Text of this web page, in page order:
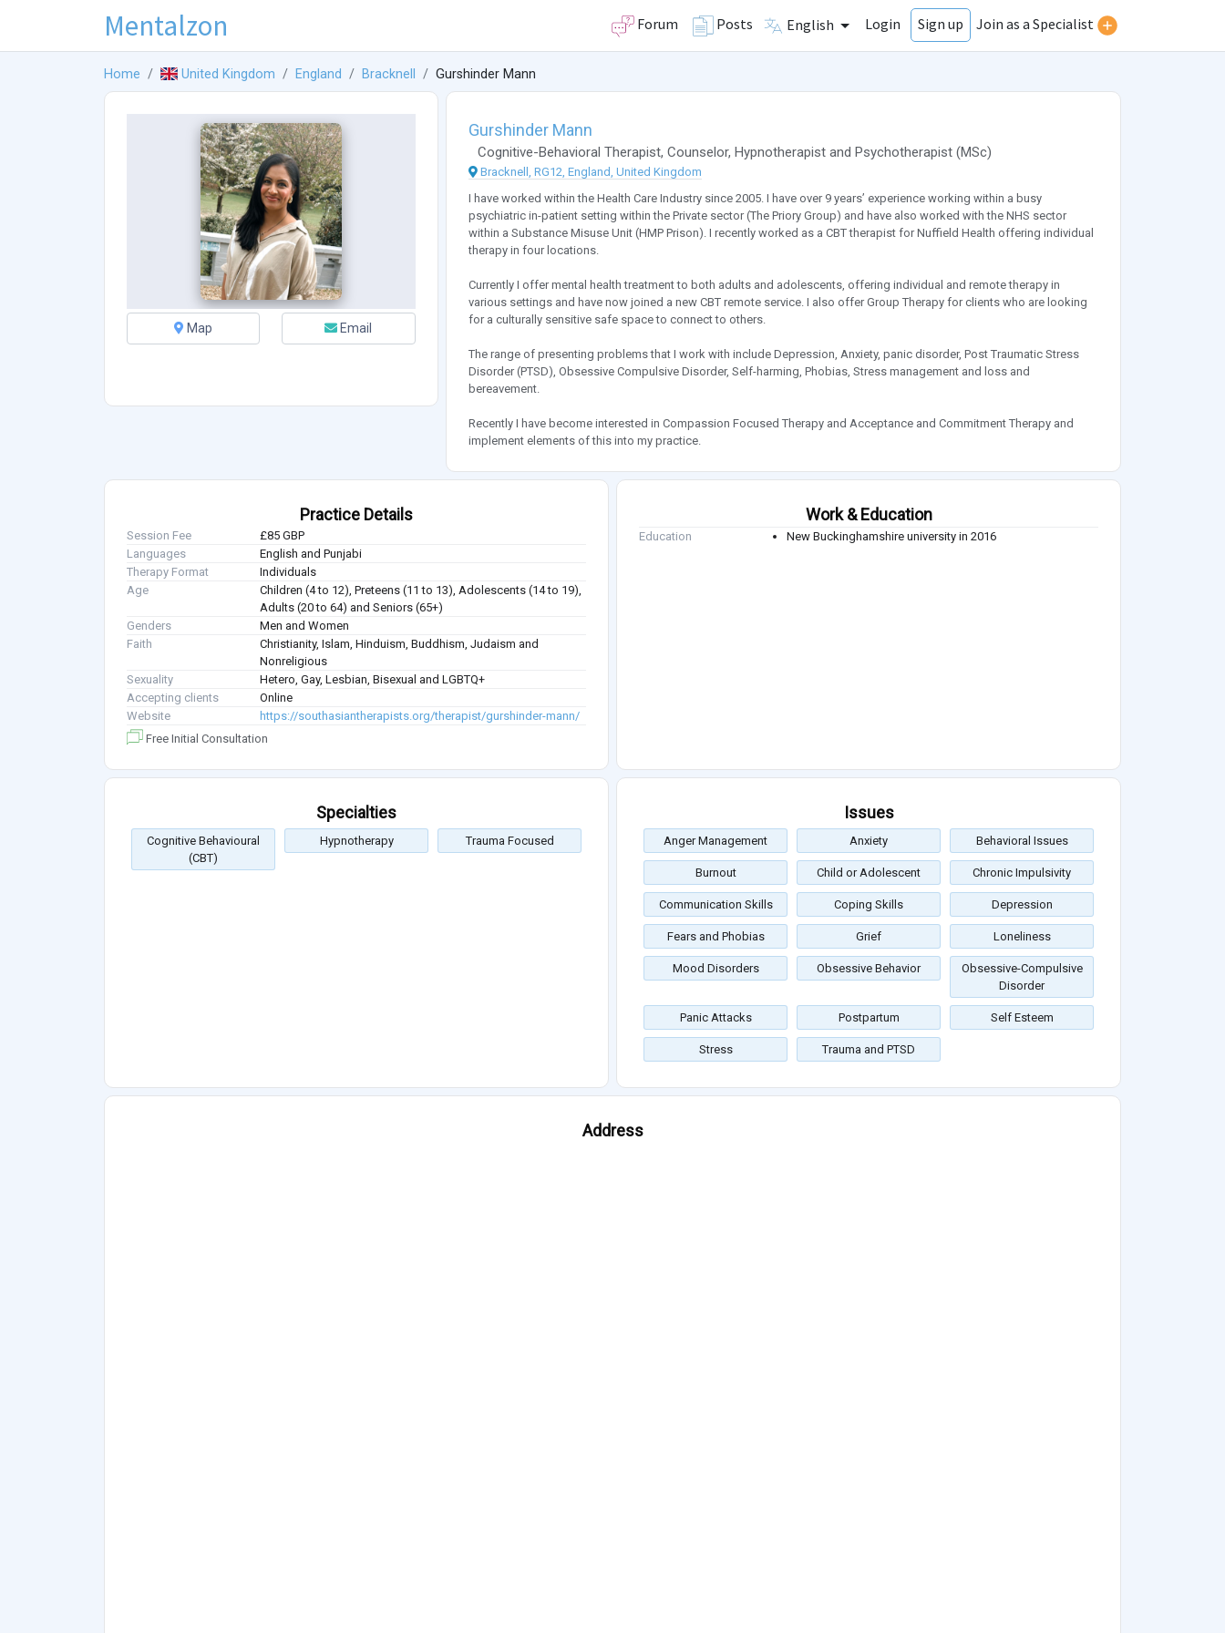
Mentalzon Forum Posts English Login Sign up Join as a Specialist
Home United Kingdom England Bracknell Gurshinder Mann
Map Email
Gurshinder Mann
Cognitive-Behavioral Therapist, Counselor, Hypnotherapistand Psychotherapist (MSc)
Bracknell, RG12, England, United Kingdom
I have worked within the Health Care Industry since 2005. I have over 9 years’ experience working within a busy
psychiatric in-patient setting within the Private sector (The Priory Group) and have also worked with the NHS sector
within a Substance Misuse Unit (HMP Prison). I recently worked as a CBT therapist for Nuffield Health offering individual
therapy in four locations.
Currently I offer mental health treatment to both adults and adolescents, offering individual and remote therapy in
various settings and have now joined a new CBT remote service. I also offer Group Therapy for clients who are looking
for a culturally sensitive safe space to connect to others.
The range of presenting problems that I work with include Depression, Anxiety, panic disorder, Post Traumatic Stress
Disorder (PTSD), Obsessive Compulsive Disorder, Self-harming, Phobias, Stress management and loss and
bereavement.
Recently I have become interested in Compassion Focused Therapy and Acceptance and Commitment Therapy and
implement elements of this into my practice.
Practice Details
Session Fee
£85 GBP
Languages
English and Punjabi
Therapy Format
Individuals
Age
Children (4 to 12), Preteens (11 to 13), Adolescents (14 to 19),
Adults (20 to 64) and Seniors (65+)
Genders
Men and Women
Faith
Christianity, Islam, Hinduism, Buddhism, Judaism and
Nonreligious
Sexuality
Hetero, Gay, Lesbian, Bisexual and LGBTQ+
Accepting clients
Online
Website
https://southasiantherapists.org/therapist/gurshinder-mann/
Free Initial Consultation
Work & Education
Education New Buckinghamshire university in 2016
Specialties
Cognitive Behavioural
(CBT)
Hypnotherapy Trauma Focused
Issues
Anger Management Anxiety Behavioral Issues
Burnout Child or Adolescent Chronic Impulsivity
Communication Skills Coping Skills Depression
Fears and Phobias Grief Loneliness
Mood Disorders Obsessive Behavior
Obsessive-Compulsive
Disorder
Panic Attacks Postpartum Self Esteem
Stress Trauma and PTSD
Address